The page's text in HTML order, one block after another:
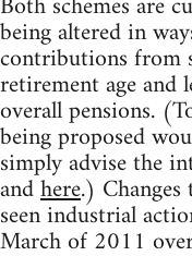
being altered in
contributions from
retirement age and
overall pensions.
being proposed
simply advise the
andhere.)
seen industrial
March of 2011